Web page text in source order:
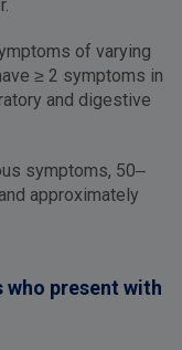
of varying
≥ 2 symptoms in
and digestive
symptoms, 50–
approximately
present with